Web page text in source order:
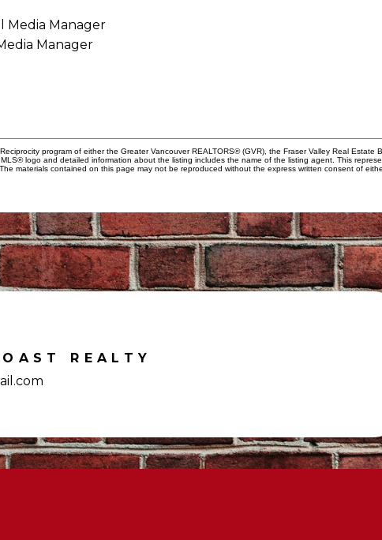
Manager
program of either the Greater Vancouver REALTORS® (GVR), the Fraser Valley Real Estate
logo and detailed information about the listing includes the name of the listing agent. This
materials contained on this page may not be reproduced without the express written consent of
REALTY